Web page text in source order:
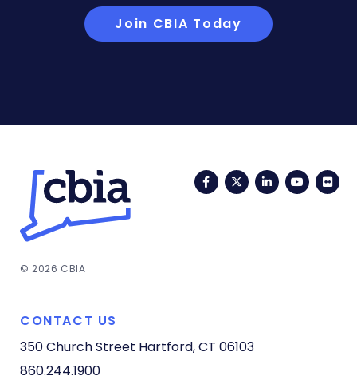
Join CBIA Today
FacebookTwitterLinkedIn
© 2026 CBIA
CONTACT US
350 Church Street Hartford, CT 06103
860.244.1900